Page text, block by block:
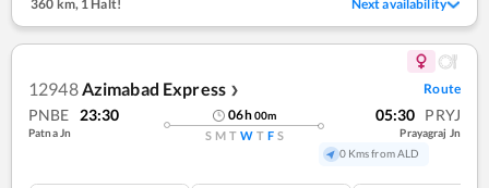
360 km,1 Halt! Next availability
12948Azimabad Express ❯ Route
PNBE 23:30
Patna Jn
06h00m
S M T W T F S
05:30 PRYJ
Prayagraj Jn
0 Kms from ALD